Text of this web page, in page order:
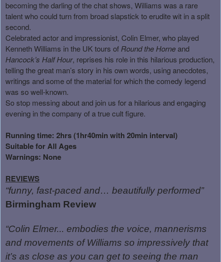
becoming the darling of the chat shows, Williams was a rare
talent who could turn from broad slapstick to erudite wit in a split
second.
Celebrated actor and impressionist, Colin Elmer, who played
Kenneth Williams in the UK tours of Round the Horneand
Hancock’s Half Hour, reprises his role in this hilarious production,
telling the great man’s story in his own words, using anecdotes,
writings and some of the material for which the comedy legend
was so well-known.
So stop messing about and join us for a hilarious and engaging
evening in the company of a true cult figure.
Running time: 2hrs (1hr40min with 20min interval)
Suitable for All Ages
Warnings: None
REVIEWS
“funny, fast-paced and… beautifully performed”
Birmingham Review
“Colin Elmer... embodies the voice, mannerisms
and movements of Williams so impressively that
it’s as close as you can get to seeing the man